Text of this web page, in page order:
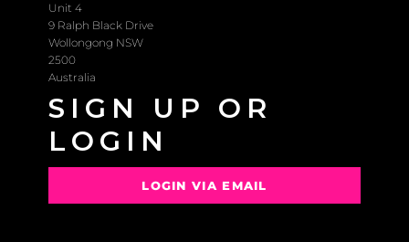
Unit 4
9 Ralph Black Drive
Wollongong NSW
2500
Australia
SIGN UP OR
LOGIN
LOGIN VIA EMAIL